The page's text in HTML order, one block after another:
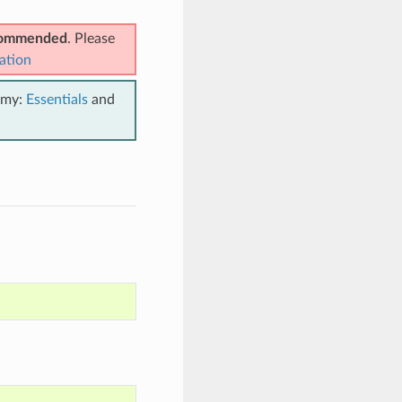
. Please
Essentialsand